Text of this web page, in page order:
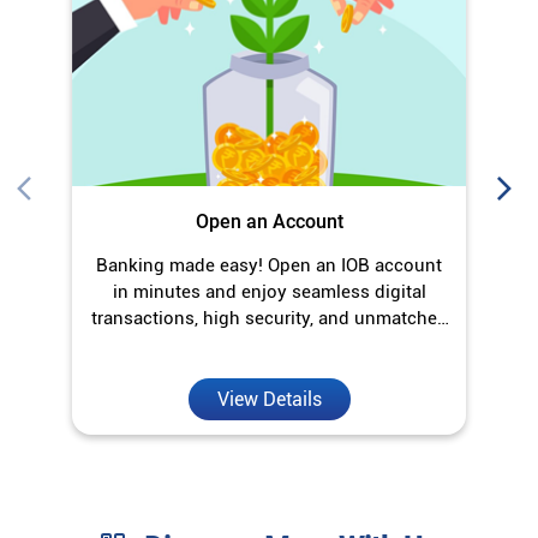
in minutes and enjoy seamless digital
transactions, high security, and unmatched
convenience.
View Details
Discover More With Us